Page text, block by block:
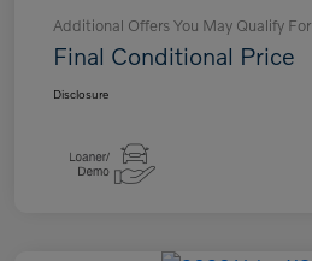
Additional Offers You May Qualify For
Final Conditional Price
Disclosure